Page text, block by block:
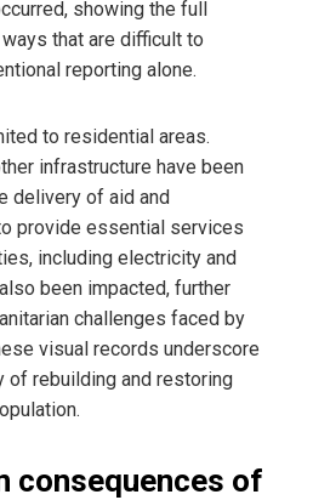
showing the full
that are difficult to
reporting alone.
to residential areas.
infrastructure have been
delivery of aid and
provide essential services
including electricity and
been impacted, further
challenges faced by
visual records underscore
of rebuilding and restoring
consequences of